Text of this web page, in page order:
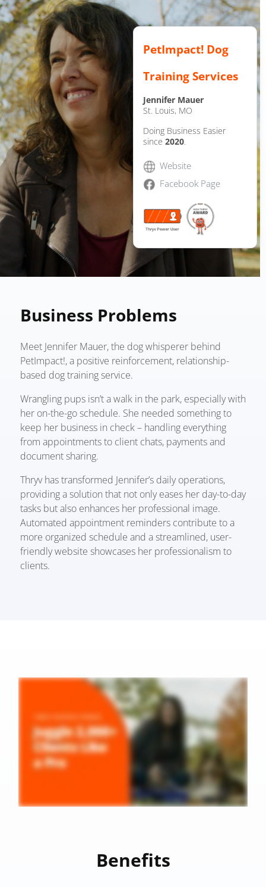
PetImpact! Dog
Training Services
Jennifer Mauer
St. Louis, MO
Doing Business Easier
since 2020
Website
Facebook Page
Business Problems
Meet Jennifer Mauer, the dog whisperer behind
PetImpact!, a positive reinforcement, relationship-
based dog training service.
Wrangling pups isn’t a walk in the park, especially with
her on-the-go schedule. She needed something to
keep her business in check – handling everything
from appointments to client chats, payments and
document sharing.
Thryv has transformed Jennifer’s daily operations,
providing a solution that not only eases her day-to-day
tasks but also enhances her professional image.
Automated appointment reminders contribute to a
more organized schedule and a streamlined, user-
friendly website showcases her professionalism to
clients.
Benefits